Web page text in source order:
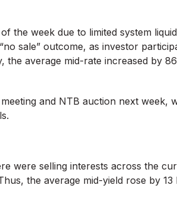
the week due to limited system
sale” outcome, as investor
the average mid-rate increased by
and NTB auction next week,
were selling interests across the
the average mid-yield rose by 13